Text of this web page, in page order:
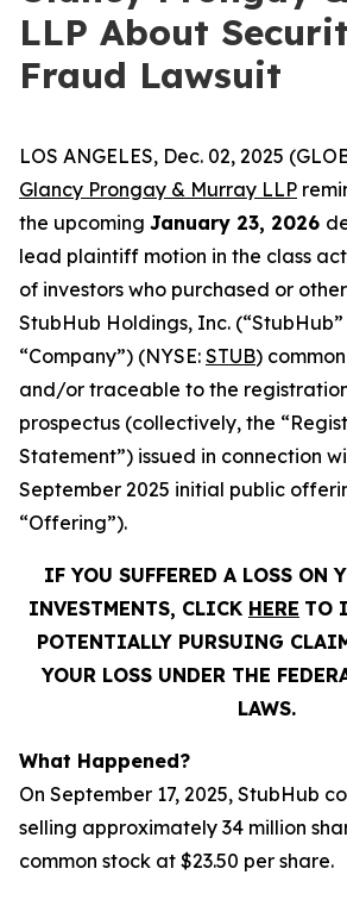
LLP About
Fraud Lawsuit
LOS ANGELES, Dec. 02, 2025
Glancy Prongay & Murray LLP
the upcoming January 23, 2026
lead plaintiff motion in the class
of investors who purchased or
StubHub Holdings, Inc.
“Company”) (NYSE: STUB)
and/or traceable to the
prospectus (collectively, the
Statement”) issued in connection
September 2025 initial public
“Offering”).
IF YOU SUFFERED A LOSS ON
INVESTMENTS, CLICK HERE TO
POTENTIALLY PURSUING
YOUR LOSS UNDER THE
LAWS.
What Happened?
On September 17, 2025, StubHub
selling approximately 34 million
common stock at $23.50 per share.